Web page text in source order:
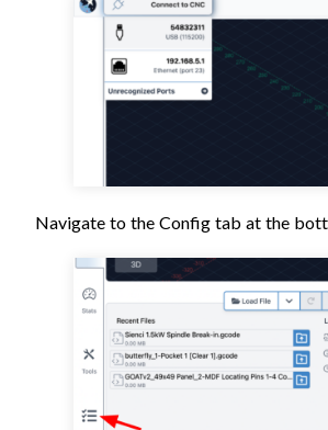
Navigate to the Config tab at the